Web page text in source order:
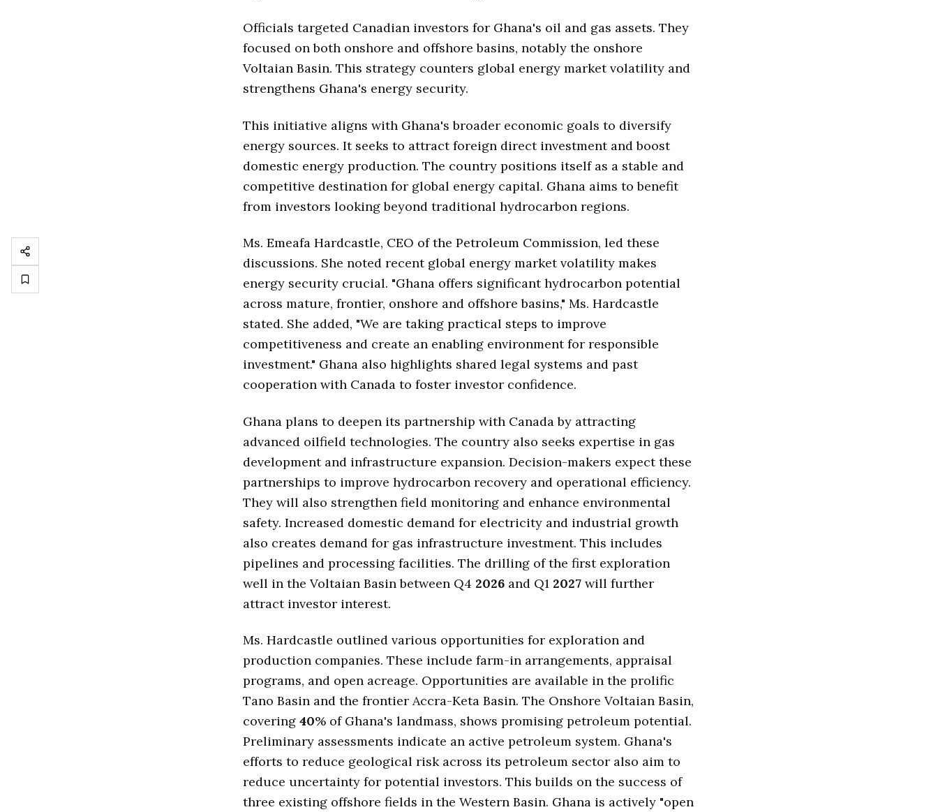
Officials targeted Canadian investors for Ghana's oil and gas assets. They
focused on both onshore and offshore basins, notably the onshore
Voltaian Basin. This strategy counters global energy market volatility and
strengthens Ghana's energy security.
This initiative aligns with Ghana's broader economic goals to diversify
energy sources. It seeks to attract foreign direct investment and boost
domestic energy production. The country positions itself as a stable and
competitive destination for global energy capital. Ghana aims to benefit
from investors looking beyond traditional hydrocarbon regions.
Ms. Emeafa Hardcastle, CEO of the Petroleum Commission, led these
discussions. She noted recent global energy market volatility makes
energy security crucial. "Ghana offers significant hydrocarbon potential
across mature, frontier, onshore and offshore basins," Ms. Hardcastle
stated. She added, "We are taking practical steps to improve
competitiveness and create an enabling environment for responsible
investment." Ghana also highlights shared legal systems and past
cooperation with Canada to foster investor confidence.
Ghana plans to deepen its partnership with Canada by attracting
advanced oilfield technologies. The country also seeks expertise in gas
development and infrastructure expansion. Decision-makers expect these
partnerships to improve hydrocarbon recovery and operational efficiency.
They will also strengthen field monitoring and enhance environmental
safety. Increased domestic demand for electricity and industrial growth
also creates demand for gas infrastructure investment. This includes
pipelines and processing facilities. The drilling of the first exploration
well in the Voltaian Basin between Q4 2026 and Q1 2027 will further
attract investor interest.
Ms. Hardcastle outlined various opportunities for exploration and
production companies. These include farm-in arrangements, appraisal
programs, and open acreage. Opportunities are available in the prolific
Tano Basin and the frontier Accra-Keta Basin. The Onshore Voltaian Basin,
covering 40% of Ghana's landmass, shows promising petroleum potential.
Preliminary assessments indicate an active petroleum system. Ghana's
efforts to reduce geological risk across its petroleum sector also aim to
reduce uncertainty for potential investors. This builds on the success of
three existing offshore fields in the Western Basin. Ghana is actively "open